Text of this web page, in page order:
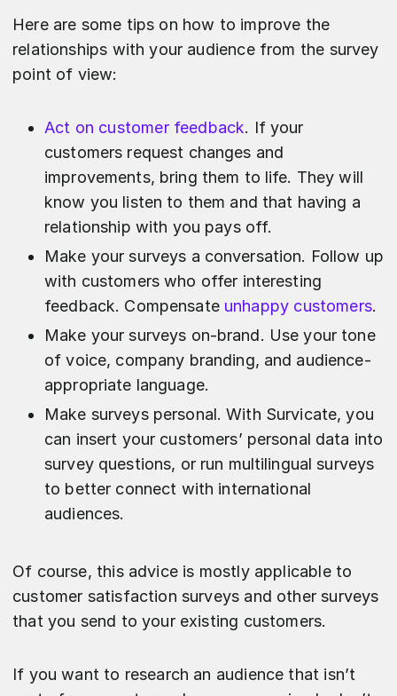
Here are some tips on how to improve the
relationships with your audience from the survey
point of view:
Act on customer feedback. If your
customers request changes and
improvements, bring them to life. They will
know you listen to them and that having a
relationship with you pays off.
Make your surveys a conversation. Follow up
with customers who offer interesting
feedback. Compensate unhappy customers.
Make your surveys on-brand. Use your tone
of voice, company branding, and audience-
appropriate language.
Make surveys personal. With Survicate, you
can insert your customers’ personal data into
survey questions, or run multilingual surveys
to better connect with international
audiences.
Of course, this advice is mostly applicable to
customer satisfaction surveys and other surveys
that you send to your existing customers.
If you want to research an audience that isn’t